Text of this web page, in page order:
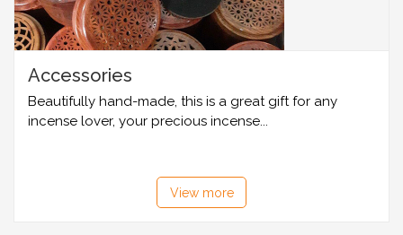
Accessories
Beautifully hand-made, this is a great gift for any
incense lover, your precious incense...
View more